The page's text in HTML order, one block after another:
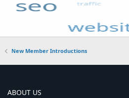
New Member Introductions
ABOUT US